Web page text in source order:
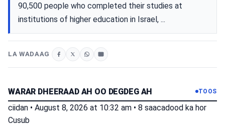
90,500 people who completed their studies at
institutions of higher education in Israel, ...
LA WADAAG
WARAR DHEERAAD AH OO DEGDEG AH TOOS
ciidan • August 8, 2026 at 10:32 am • 8 saacadood ka hor
Cusub